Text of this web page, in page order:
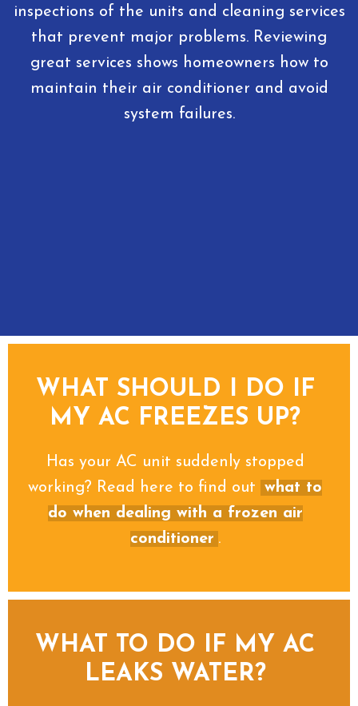
inspections of the units and cleaning services
that prevent major problems. Reviewing
great services shows homeowners how to
maintain their air conditioner and avoid
system failures.
WHAT SHOULD I DO IF
MY AC FREEZES UP?
Has your AC unit suddenly stopped
working? Read here to find out what to
do when dealing with a frozen air
conditioner .
WHAT TO DO IF MY AC
LEAKS WATER?